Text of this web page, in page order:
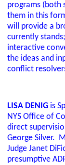
programs (both
them in this
will provide a
currently
interactive
the ideas and
conflict
LISA DENIG is
NYS Office of
direct
George Silver.
Judge Janet
presumptive